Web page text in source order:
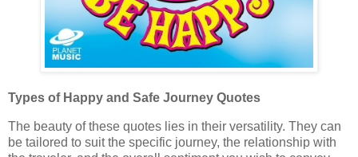
Types of Happy and Safe Journey Quotes
The beauty of these quotes lies in their versatility. They can
be tailored to suit the specific journey, the relationship with